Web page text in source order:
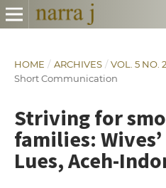
HOME / ARCHIVES / VOL. 5 NO.
Short Communication
Striving for
families:
Lues, Aceh-